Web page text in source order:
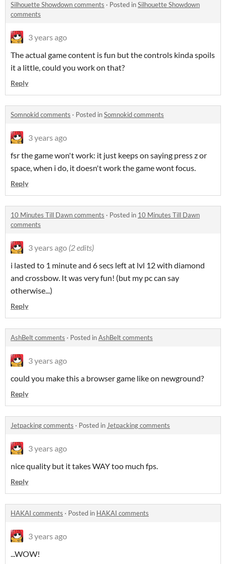
Silhouette Showdown comments · Posted inSilhouette Showdown
comments
3 years ago
The actual game content is fun but the controls kinda spoils
it a little, could you work on that?
Reply
Somnokid comments · Posted inSomnokid comments
3 years ago
fsr the game won't work: it just keeps on saying press z or
space, when i do, it doesn't work the game wont focus.
Reply
10 Minutes Till Dawn comments · Posted in 10 Minutes Till Dawn
comments
3 years ago (2 edits)
i lasted to 1 minute and 6 secs left at lvl 12 with diamond
and crossbow. It was very fun! (but my pc can say
otherwise...)
Reply
AshBelt comments · Posted inAshBelt comments
3 years ago
could you make this a browser game like on newground?
Reply
Jetpacking comments · Posted in Jetpacking comments
3 years ago
nice quality but it takes WAY too much fps.
Reply
HAKAI comments · Posted in HAKAI comments
3 years ago
...WOW!